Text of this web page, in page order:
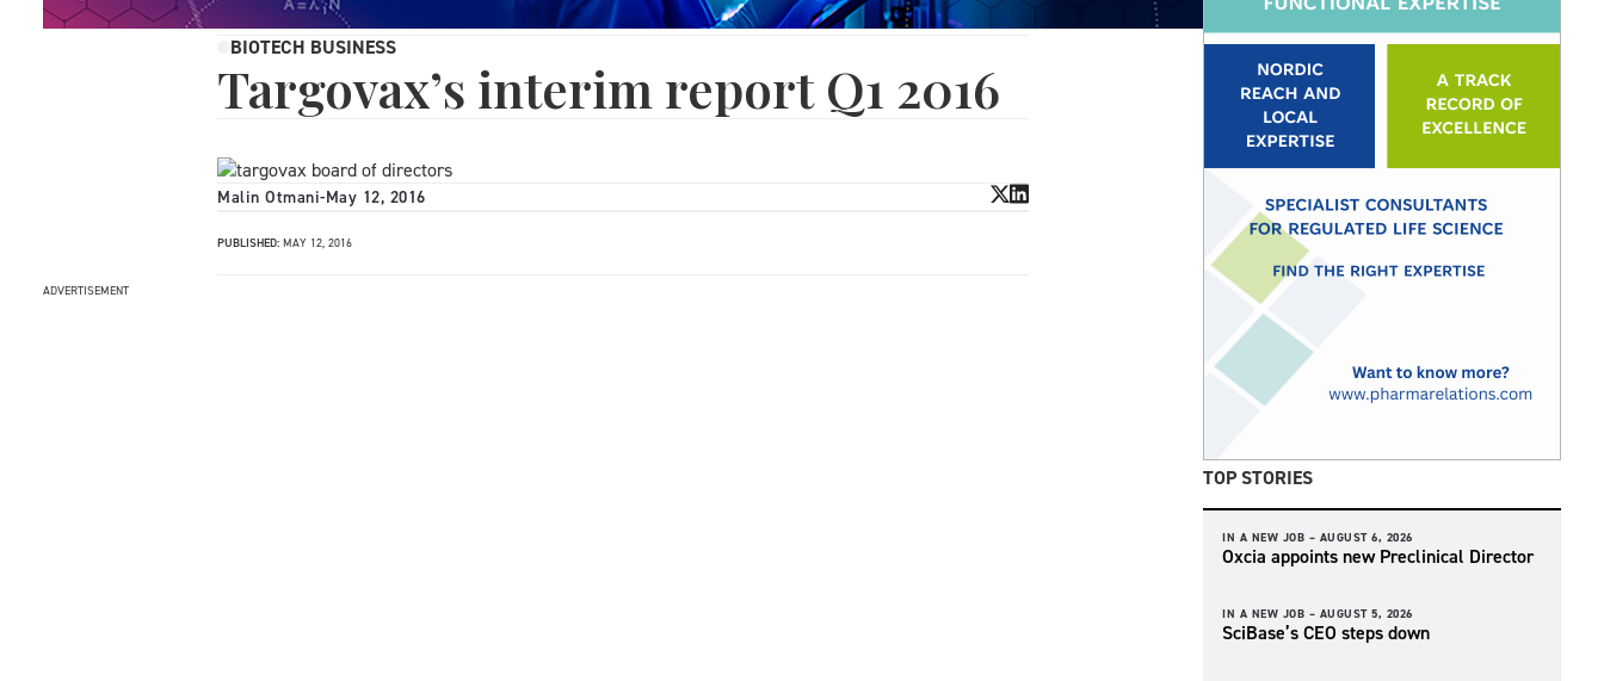
BIOTECH BUSINESS
Targovax’s interim report Q1 2016
Malin Otmani-May 12, 2016
PUBLISHED: MAY 12, 2016
ADVERTISEMENT
TOP STORIES
IN A NEW JOB – AUGUST 6, 2026
Oxcia appoints new Preclinical Director
IN A NEW JOB – AUGUST 5, 2026
SciBase’s CEO steps down